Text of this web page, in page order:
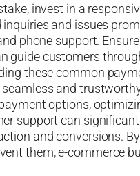
invest in a
and issues
phone support.
guide customers
these common
and
options,
support can
and conversions.
them, e-commerce